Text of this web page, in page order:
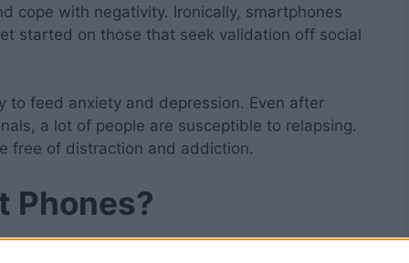
cope with negativity. Ironically, smartphones
started on those that seek validation off social
to feed anxiety and depression. Even after
a lot of people are susceptible to relapsing.
free of distraction and addiction.
Phones?
limited functionalities.